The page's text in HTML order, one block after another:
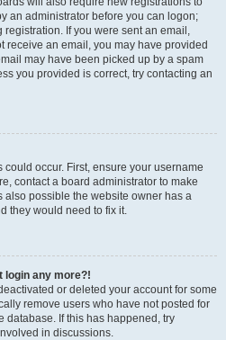
an administrator before you can logon;
If you were sent an email,
receive an email, you may have provided
may have been picked up by a spam
you provided is correct, try contacting an
occur. First, ensure your username
contact a board administrator to make
also possible the website owner has a
they would need to fix it.
login any more?!
or deleted your account for some
remove users who have not posted for
database. If this has happened, try
in discussions.